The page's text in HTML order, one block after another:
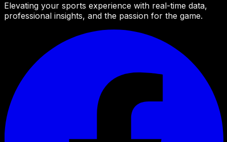
Elevating your sports experience with real-time data,
professional insights, and the passion for the game.